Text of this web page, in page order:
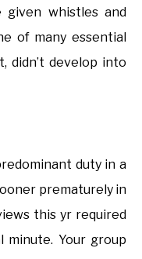
given whistles and
of many essential
didn’t develop into
duty in a
prematurely in
this yr required
Your group